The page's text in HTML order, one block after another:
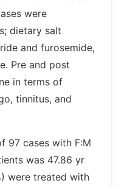
were
dietary salt
and furosemide,
Pre and post
in terms of
tinnitus, and
97 cases with F:M
was 47.86 yr
were treated with